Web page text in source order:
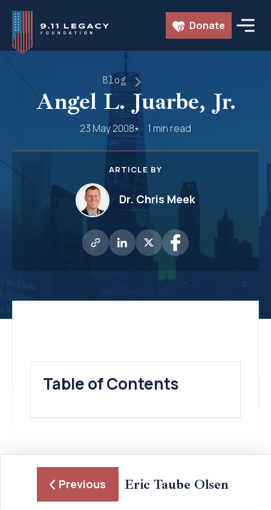
Skip
content
Donate
Blog
Angel L. Juarbe, Jr.
23 May 2008 1 min read
ARTICLE BY
Dr. Chris Meek
Table of Contents
Previous Eric Taube Olsen